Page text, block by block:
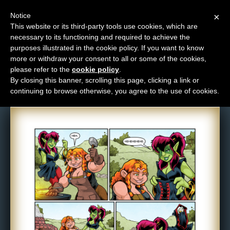
M
e
n
u
News
Extras
Contact
Comic: 1382
×
Notice
This website or its third-party tools use cookies, which are
necessary to its functioning and required to achieve the
purposes illustrated in the cookie policy. If you want to know
more or withdraw your consent to all or some of the cookies,
please refer to the cookie policy
By closing this banner, scrolling this page, clicking a link or
continuing to browse otherwise, you agree to the use of cookies.